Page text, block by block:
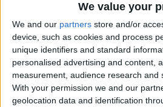
We value your
We and our partners store and/or
device, such as cookies and process
unique identifiers and standard
personalised advertising and content,
measurement, audience research and
With your permission we and our
geolocation data and identification
Tap LeaveorEndin the